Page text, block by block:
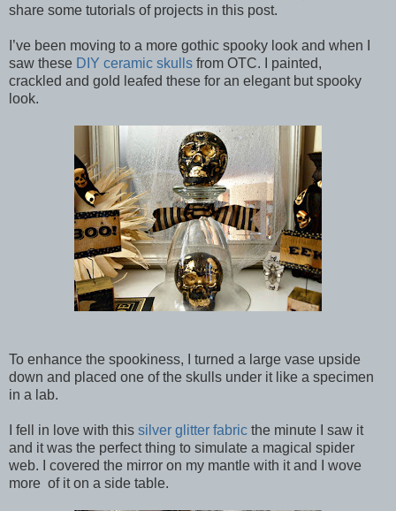
share some tutorials of projects in this post.
I’ve been moving to a more gothic spooky look and when I
saw these DIY ceramic skulls from OTC. I painted,
crackled and gold leafed these for an elegant but spooky
look.
To enhance the spookiness, I turned a large vase upside
down and placed one of the skulls under it like a specimen
in a lab.
I fell in love with this silver glitter fabric the minute I saw it
and it was the perfect thing to simulate a magical spider
web. I covered the mirror on my mantle with it and I wove
more of it on a side table.